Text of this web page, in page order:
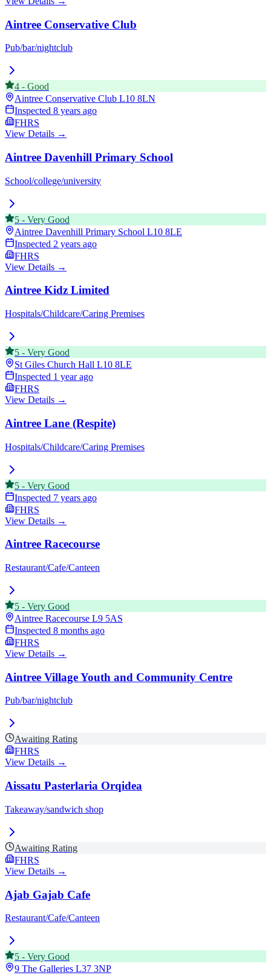
Aintree Conservative Club
Pub/bar/nightclub
4 - Good
Aintree Conservative Club L10 8LN
Inspected 8 years ago
FHRS
View Details →
Aintree Davenhill Primary School
School/college/university
5 - Very Good
Aintree Davenhill Primary School L10 8LE
Inspected 2 years ago
FHRS
View Details →
Aintree Kidz Limited
Hospitals/Childcare/Caring Premises
5 - Very Good
St Giles Church Hall L10 8LE
Inspected 1 year ago
FHRS
View Details →
Aintree Lane (Respite)
Hospitals/Childcare/Caring Premises
5 - Very Good
Inspected 7 years ago
FHRS
View Details →
Aintree Racecourse
Restaurant/Cafe/Canteen
5 - Very Good
Aintree Racecourse L9 5AS
Inspected 8 months ago
FHRS
View Details →
Aintree Village Youth and Community Centre
Pub/bar/nightclub
Awaiting Rating
FHRS
View Details →
Aissatu Pasterlaria Orqidea
Takeaway/sandwich shop
Awaiting Rating
FHRS
View Details →
Ajab Gajab Cafe
Restaurant/Cafe/Canteen
5 - Very Good
9 The Galleries L37 3NP